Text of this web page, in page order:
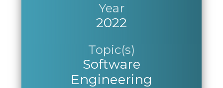
Year
2022
Topic(s)
Software
Engineering